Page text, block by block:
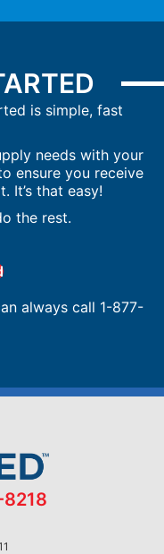
is simple, fast
needs with your
ensure you receive
It’s that easy!
the rest.
always call 1-877-